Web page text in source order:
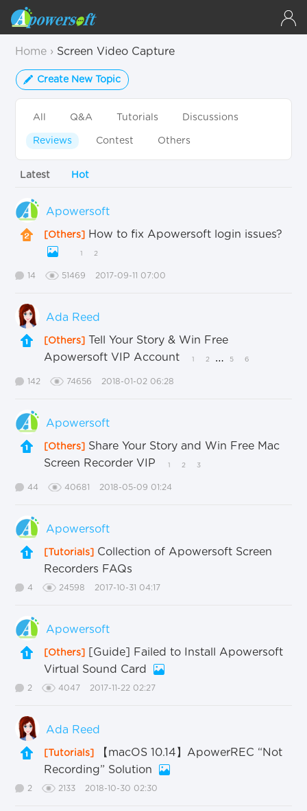
Home › Screen Video Capture
Create New Topic
All Q&A Tutorials Discussions
Reviews Contest Others
Latest Hot
[Others] How to fix Apowersoft login issues?
1 2
Apowersoft
14 51469 2017-09-11 07:00
[Others]
Tell Your Story & Win Free
Apowersoft VIP Account
1 2 … 5 6
Ada Reed
142 74656 2018-01-02 06:28
[Others]
Share Your Story and Win Free Mac
Screen Recorder VIP
1 2 3
Apowersoft
44 40681 2018-05-09 01:24
[Tutorials]
Collection of Apowersoft Screen
Recorders FAQs
Apowersoft
4 24598 2017-10-31 04:17
[Others]
[Guide] Failed to Install Apowersoft
Virtual Sound Card
Apowersoft
2 4047 2017-11-22 02:27
[Tutorials]
【macOS 10.14】ApowerREC “Not
Recording” Solution
Ada Reed
2 2133 2018-10-30 02:30